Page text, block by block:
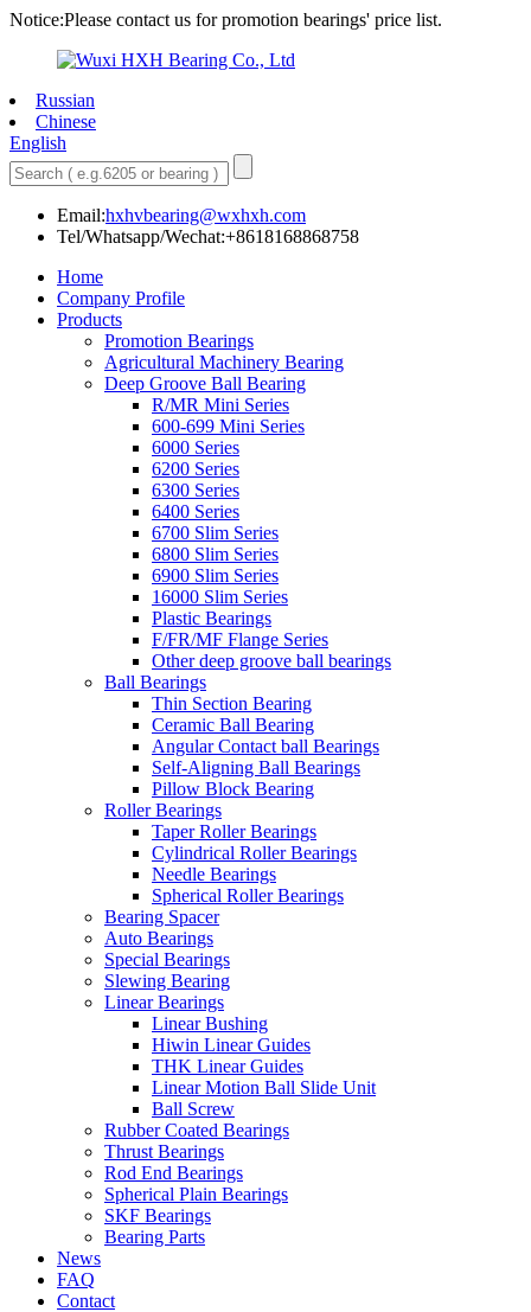
Notice:Please contact us for promotion bearings' price list.
Russian
Chinese
English
Email:hxhvbearing@wxhxh.com
Tel/Whatsapp/Wechat:+8618168868758
Home
Company Profile
Products
Promotion Bearings
Agricultural Machinery Bearing
Deep Groove Ball Bearing
R/MR Mini Series
600-699 Mini Series
6000 Series
6200 Series
6300 Series
6400 Series
6700 Slim Series
6800 Slim Series
6900 Slim Series
16000 Slim Series
Plastic Bearings
F/FR/MF Flange Series
Other deep groove ball bearings
Ball Bearings
Thin Section Bearing
Ceramic Ball Bearing
Angular Contact ball Bearings
Self-Aligning Ball Bearings
Pillow Block Bearing
Roller Bearings
Taper Roller Bearings
Cylindrical Roller Bearings
Needle Bearings
Spherical Roller Bearings
Bearing Spacer
Auto Bearings
Special Bearings
Slewing Bearing
Linear Bearings
Linear Bushing
Hiwin Linear Guides
THK Linear Guides
Linear Motion Ball Slide Unit
Ball Screw
Rubber Coated Bearings
Thrust Bearings
Rod End Bearings
Spherical Plain Bearings
SKF Bearings
Bearing Parts
News
FAQ
Contact